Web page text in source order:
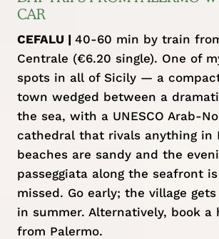
CAR
CEFALU | 40-60 min by train
Centrale (€6.20 single). One of
spots in all of Sicily — a
town wedged between a
the sea, with a UNESCO Arab-
cathedral that rivals anything in
beaches are sandy and the
passeggiata along the seafront
missed. Go early; the village
in summer. Alternatively, book a
from Palermo.